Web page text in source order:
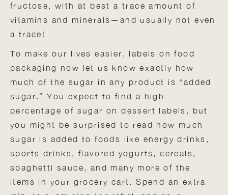
fructose, with at best a trace amount of
vitamins and minerals—and usually not even
a trace!
To make our lives easier, labels on food
packaging now let us know exactly how
much of the sugar in any product is “added
sugar.” You expect to find a high
percentage of sugar on dessert labels, but
you might be surprised to read how much
sugar is added to foods like energy drinks,
sports drinks, flavored yogurts, cereals,
spaghetti sauce, and many more of the
items in your grocery cart. Spend an extra